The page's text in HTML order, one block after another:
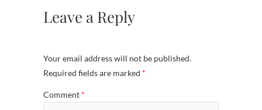
Leave a Reply
Your email address will not be published.
Required fields are marked *
Comment *